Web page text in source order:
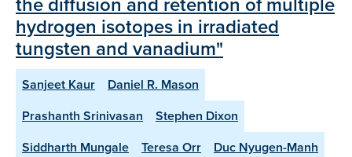
hydrogen isotopes in irradiated
tungsten and vanadium"
Sanjeet Kaur
Daniel R. Mason
Prashanth Srinivasan
Stephen Dixon
Siddharth Mungale
Teresa Orr Duc Nyugen-Manh